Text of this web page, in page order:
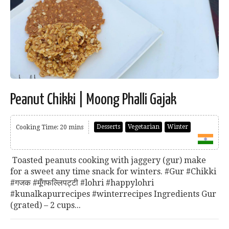
Peanut Chikki | Moong Phalli Gajak
Cooking Time: 20 mins Desserts Vegetarian Winter
Toasted peanuts cooking with jaggery (gur) make
for a sweet any time snack for winters. #Gur #Chikki
#गजक #मूँगफल्लिपट्टी #lohri #happylohri
#kunalkapurrecipes #winterrecipes Ingredients Gur
(grated) – 2 cups...